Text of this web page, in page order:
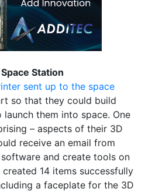
Station
sent up to the space
so that they could build
them into space. One
– aspects of their 3D
receive an email from
and create tools on
14 items successfully
a faceplate for the 3D